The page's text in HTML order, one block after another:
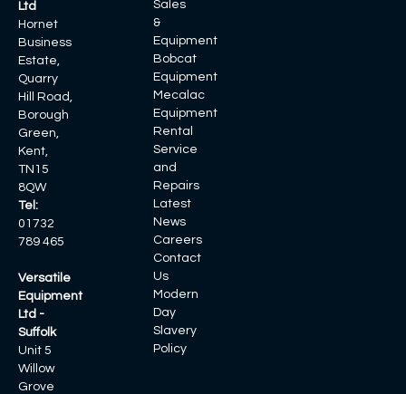
Ltd
Hornet
Business
Estate,
Quarry
Hill Road,
Borough
Green,
Kent,
TN15
8QW
Tel:
01732
789 465
Versatile
Equipment
Ltd -
Suffolk
Unit 5
Willow
Grove
Sales
&
Equipment
Bobcat
Equipment
Mecalac
Equipment
Rental
Service
and
Repairs
Latest
News
Careers
Contact
Us
Modern
Day
Slavery
Policy